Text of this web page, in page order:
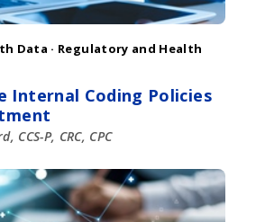
Data · Regulatory and Health
Internal Coding Policies
CCS-P, CRC, CPC